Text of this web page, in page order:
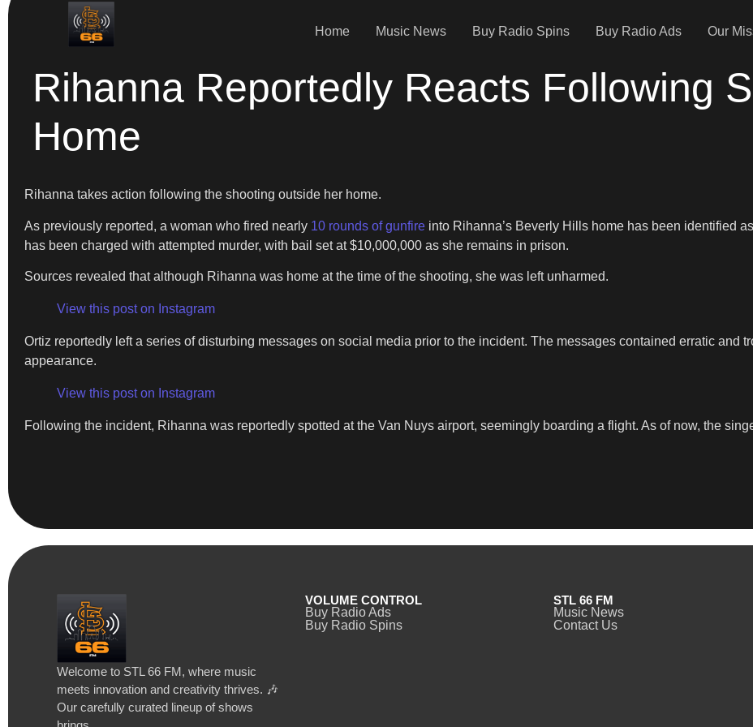
Home Music News Buy Radio Spins Buy Radio Ads Our
Rihanna Reportedly Reacts Following
Home
Rihanna takes action following the shooting outside her home.
As previously reported, a woman who fired nearly 10 rounds of gunfire into Rihanna’s Beverly Hills home has been identified
has been charged with attempted murder, with bail set at $10,000,000 as she remains in prison.
Sources revealed that although Rihanna was home at the time of the shooting, she was left unharmed.
View this post on Instagram
Ortiz reportedly left a series of disturbing messages on social media prior to the incident. The messages contained erratic and
appearance.
View this post on Instagram
Following the incident, Rihanna was reportedly spotted at the Van Nuys airport, seemingly boarding a flight. As of now, the
Welcome to STL 66 FM, where music
meets innovation and creativity thrives. 🎶
Our carefully curated lineup of shows
VOLUME CONTROL
Buy Radio Ads
Buy Radio Spins
STL 66 FM
Music News
Contact Us